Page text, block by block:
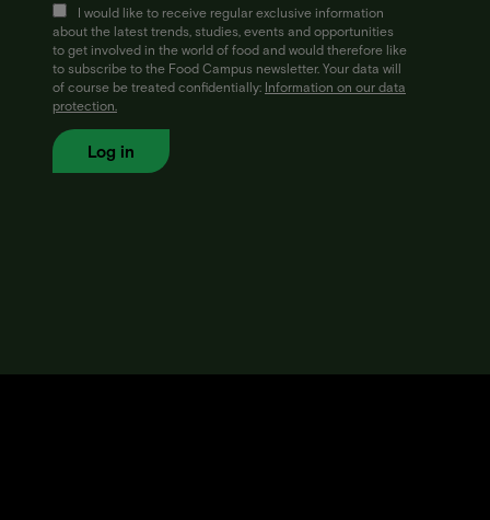
I would like to receive regular exclusive information
about the latest trends, studies, events and opportunities
to get involved in the world of food and would therefore like
to subscribe to the Food Campus newsletter. Your data will
of course be treated confidentially: Information on our data
protection.